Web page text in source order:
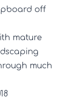
off
mature
much